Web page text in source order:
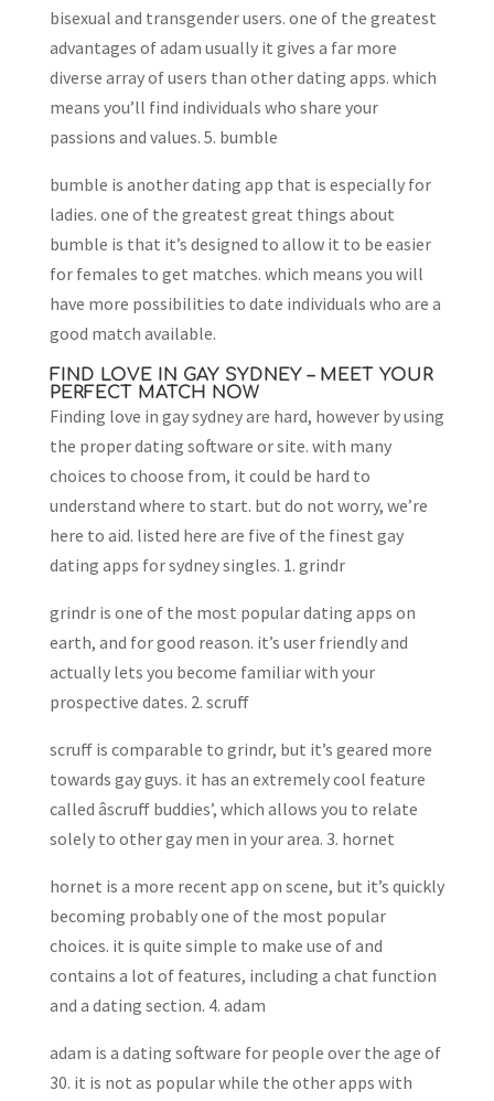
bisexual and transgender users. one of the greatest
advantages of adam usually it gives a far more
diverse array of users than other dating apps. which
means you’ll find individuals who share your
passions and values. 5. bumble
bumble is another dating app that is especially for
ladies. one of the greatest great things about
bumble is that it’s designed to allow it to be easier
for females to get matches. which means you will
have more possibilities to date individuals who are a
good match available.
FIND LOVE IN GAY SYDNEY – MEET YOUR
PERFECT MATCH NOW
Finding love in gay sydney are hard, however by using
the proper dating software or site. with many
choices to choose from, it could be hard to
understand where to start. but do not worry, we’re
here to aid. listed here are five of the finest gay
dating apps for sydney singles. 1. grindr
grindr is one of the most popular dating apps on
earth, and for good reason. it’s user friendly and
actually lets you become familiar with your
prospective dates. 2. scruff
scruff is comparable to grindr, but it’s geared more
towards gay guys. it has an extremely cool feature
called âscruff buddies’, which allows you to relate
solely to other gay men in your area. 3. hornet
hornet is a more recent app on scene, but it’s quickly
becoming probably one of the most popular
choices. it is quite simple to make use of and
contains a lot of features, including a chat function
and a dating section. 4. adam
adam is a dating software for people over the age of
30. it is not as popular while the other apps with